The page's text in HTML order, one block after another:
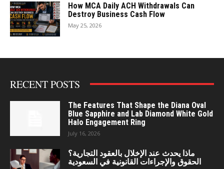
How MCA Daily ACH Withdrawals Can
Destroy Business Cash Flow
May 25, 2026
RECENT POSTS
The Features That Shape the Diana Oval
Blue Sapphire and Lab Diamond White Gold
Halo Engagement Ring
July 16, 2026
ماذا يحدث عند الإخلال بالعقود التجارية؟
الحقوق والإجراءات القانونية في السعودية